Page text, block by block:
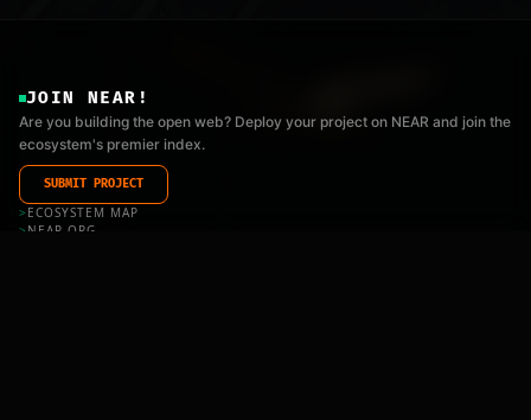
JOIN NEAR!
Are you building the open web? Deploy your project on NEAR and join the
ecosystem's premier index.
SUBMIT PROJECT
> ECOSYSTEM MAP
> NEAR.ORG